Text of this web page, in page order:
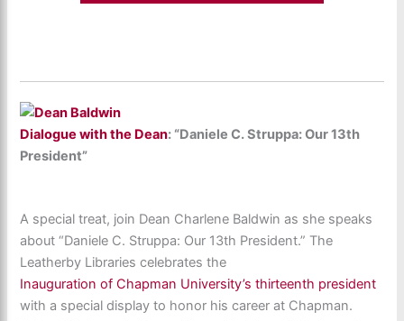
Dialogue with the Dean: “Daniele C. Struppa: Our 13th
President”
A special treat, join Dean Charlene Baldwin as she speaks
about “Daniele C. Struppa: Our 13th President.” The
Leatherby Libraries celebrates the
Inauguration of Chapman University’s thirteenth president
with a special display to honor his career at Chapman.